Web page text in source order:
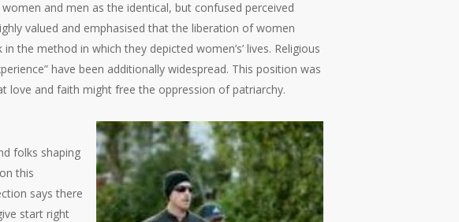
and men as the identical, but confused perceived
valued and emphasised that the liberation of women
method in which they depicted women’s’ lives. Religious
have been additionally widespread. This position was
love and faith might free the oppression of patriarchy.
folks shaping
this
says there
start right